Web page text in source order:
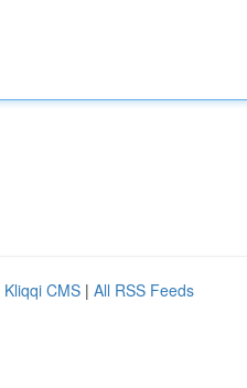
Kliqqi CMS | All RSS Feeds